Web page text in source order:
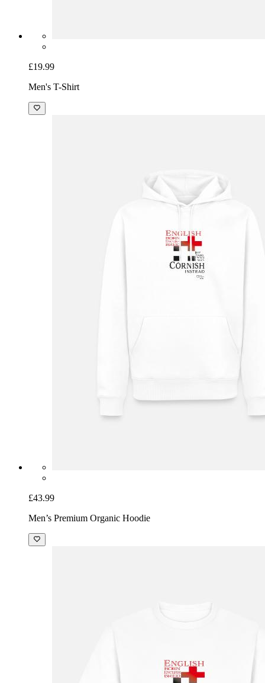
£19.99
Men's T-Shirt
£43.99
Men’s Premium Organic Hoodie